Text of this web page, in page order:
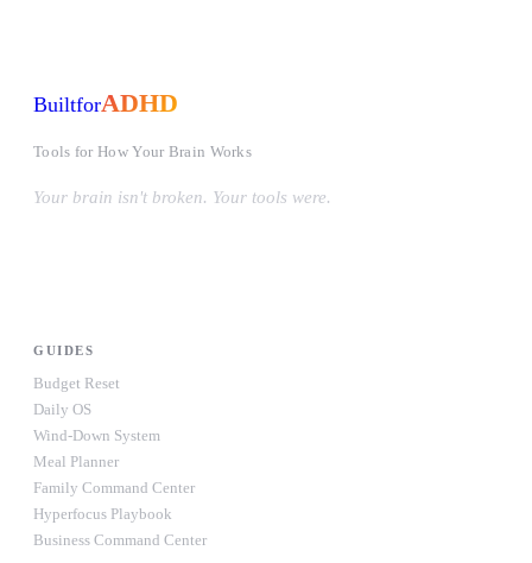
BuiltforADHD
Tools for How Your Brain Works
Your brain isn't broken. Your tools were.
GUIDES
Budget Reset
Daily OS
Wind-Down System
Meal Planner
Family Command Center
Hyperfocus Playbook
Business Command Center